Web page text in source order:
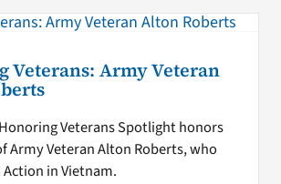
Veterans: Army Veteran
Veterans Spotlight honors
Army Veteran Alton Roberts, who
in Vietnam.